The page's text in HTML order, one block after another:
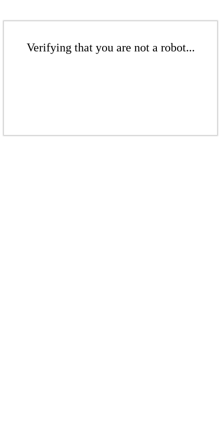
Verifying that you are not a robot...